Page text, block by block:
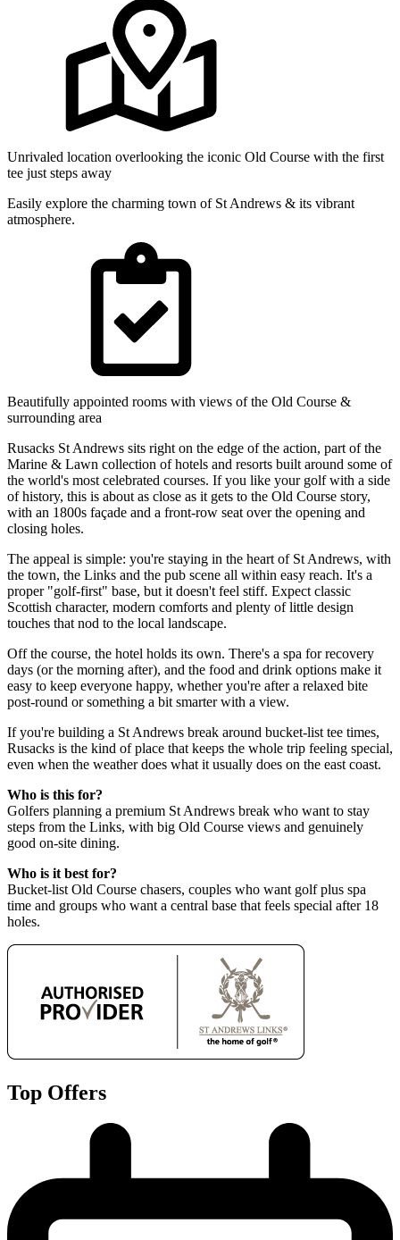
Unrivaled location overlooking the iconic Old Course with the first
tee just steps away
Easily explore the charming town of St Andrews & its vibrant
atmosphere.
Beautifully appointed rooms with views of the Old Course &
surrounding area
Rusacks St Andrews sits right on the edge of the action, part of the
Marine & Lawn collection of hotels and resorts built around some of
the world's most celebrated courses. If you like your golf with a side
of history, this is about as close as it gets to the Old Course story,
with an 1800s façade and a front-row seat over the opening and
closing holes.
The appeal is simple: you're staying in the heart of St Andrews, with
the town, the Links and the pub scene all within easy reach. It's a
proper "golf-first" base, but it doesn't feel stiff. Expect classic
Scottish character, modern comforts and plenty of little design
touches that nod to the local landscape.
Off the course, the hotel holds its own. There's a spa for recovery
days (or the morning after), and the food and drink options make it
easy to keep everyone happy, whether you're after a relaxed bite
post-round or something a bit smarter with a view.
If you're building a St Andrews break around bucket-list tee times,
Rusacks is the kind of place that keeps the whole trip feeling special,
even when the weather does what it usually does on the east coast.
Who is this for?
Golfers planning a premium St Andrews break who want to stay
steps from the Links, with big Old Course views and genuinely
good on-site dining.
Who is it best for?
Bucket-list Old Course chasers, couples who want golf plus spa
time and groups who want a central base that feels special after 18
holes.
Top Offers